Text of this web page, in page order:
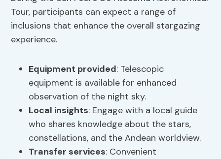
Tour, participants can expect a range of
inclusions that enhance the overall stargazing
experience.
Equipment provided: Telescopic
equipment is available for enhanced
observation of the night sky.
Local insights: Engage with a local guide
who shares knowledge about the stars,
constellations, and the Andean worldview.
Transfer services: Convenient